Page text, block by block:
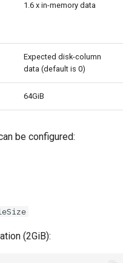
1.6 x in-memory data
Expected disk-column
data (default is 0)
64GiB
be configured:
(2GiB):